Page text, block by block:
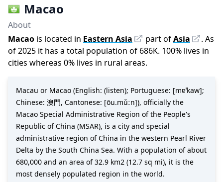
Macao
About
Macao is located in Eastern Asia part ofAsia . As
of2025 it has a total population of 686K. 100% lives in
cities whereas 0% lives in rural areas.
Macau or Macao (English: (listen); Portuguese: [mɐˈkaw];
Chinese: 澳門, Cantonese: [ōu.mǔːn]), officially the
Macao Special Administrative Region of the People's
Republic of China (MSAR), is a city and special
administrative region of China in the western Pearl River
Delta by the South China Sea. With a population of about
680,000 and an area of 32.9 km2 (12.7 sq mi), it is the
most densely populated region in the world.